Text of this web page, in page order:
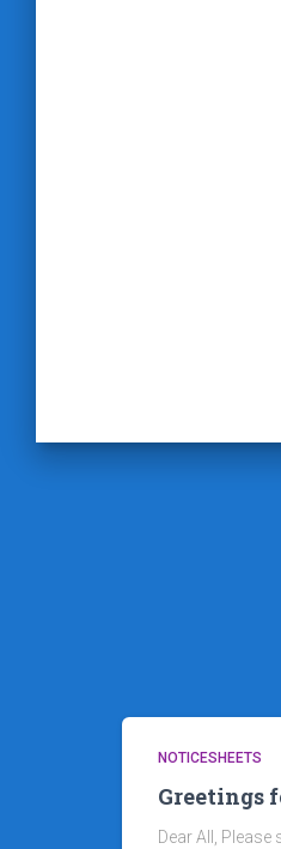
NOTICESHEETS
Greetings
Dear All,